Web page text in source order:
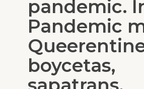
pandemic.
Pandemic
boycetas,